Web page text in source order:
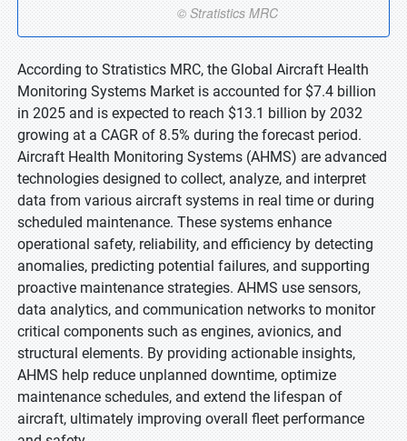
According to Stratistics MRC, the Global Aircraft Health
Monitoring Systems Market is accounted for $7.4 billion
in 2025 and is expected to reach $13.1 billion by 2032
growing at a CAGR of 8.5% during the forecast period.
Aircraft Health Monitoring Systems (AHMS) are advanced
technologies designed to collect, analyze, and interpret
data from various aircraft systems in real time or during
scheduled maintenance. These systems enhance
operational safety, reliability, and efficiency by detecting
anomalies, predicting potential failures, and supporting
proactive maintenance strategies. AHMS use sensors,
data analytics, and communication networks to monitor
critical components such as engines, avionics, and
structural elements. By providing actionable insights,
AHMS help reduce unplanned downtime, optimize
maintenance schedules, and extend the lifespan of
aircraft, ultimately improving overall fleet performance